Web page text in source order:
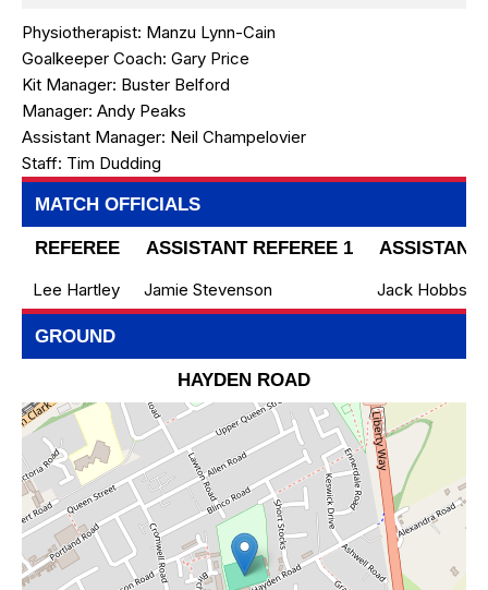
Physiotherapist: Manzu Lynn-Cain
Goalkeeper Coach: Gary Price
Kit Manager: Buster Belford
Manager: Andy Peaks
Assistant Manager: Neil Champelovier
Staff: Tim Dudding
MATCH OFFICIALS
REFEREE ASSISTANT REFEREE 1
ASSISTANT
Lee Hartley
Jamie Stevenson Jack Hobbs
GROUND
HAYDEN ROAD